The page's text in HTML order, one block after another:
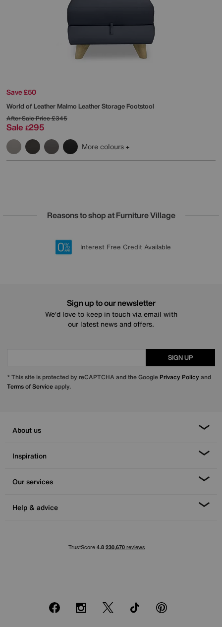
Save £50
World of LeatherMalmo Leather Storage Footstool
After Sale Price£345
Sale £295
More colours
Reasons to shop at Furniture Village
20 year Structural Guarantee
Lowest Price Promise on all brands
Sign up for £50 off
Interest Free Credit Available
Sign up to our newsletter
We’d love to keep in touch via email with
our latest news and offers.
SIGN UP
* This site is protected by reCAPTCHA and the Google Privacy Policy and
Terms of Serviceapply.
About us
Inspiration
Our services
Help & advice
FacebookInstagram
X TikTok Pinterest